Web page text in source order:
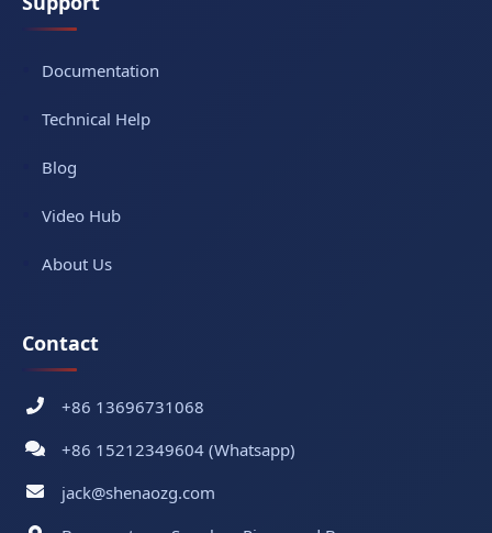
Documentation
Technical Help
Blog
Video Hub
About Us
Contact
+86 13696731068
+86 15212349604 (Whatsapp)
jack@shenaozg.com